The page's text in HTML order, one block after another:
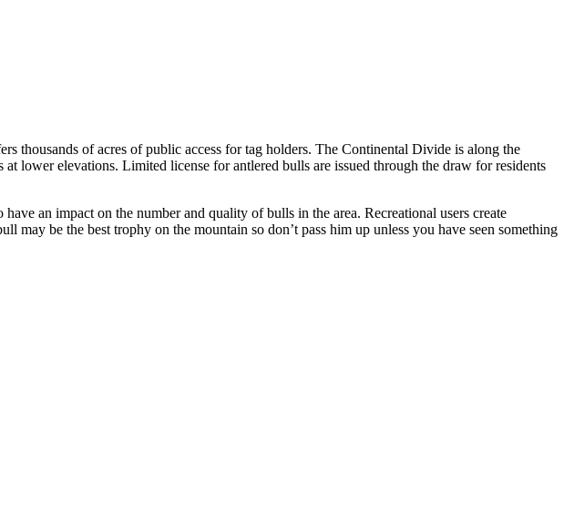
thousands of acres of public access for tag holders. The Continental Divide is along the
lower elevations. Limited license for antlered bulls are issued through the draw for residents
an impact on the number and quality of bulls in the area. Recreational users create
may be the best trophy on the mountain so don’t pass him up unless you have seen something